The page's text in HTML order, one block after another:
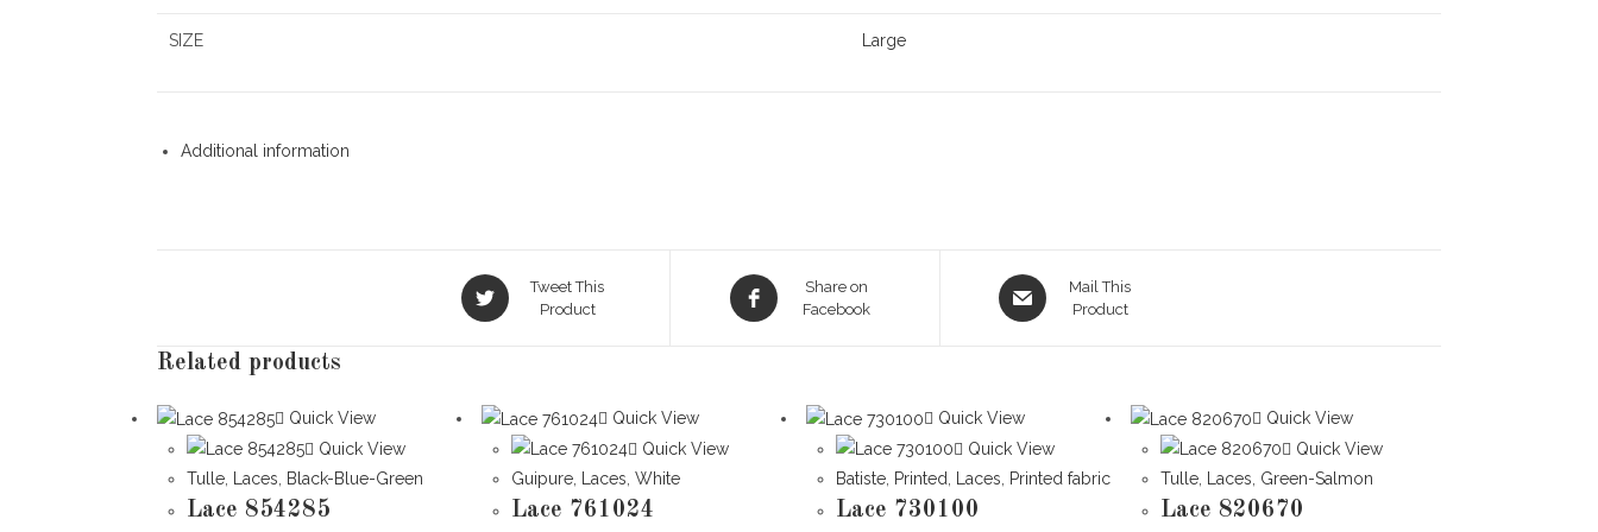
SIZE Large
Additional information
Opens
in
Tweet This
Product
Opens
in
Share on
Facebook
Opens
in
Mail This
Product
Related products
Quick View
Quick View
Tulle, Laces, Black-Blue-Green
Lace 854285
Quick View
Quick View
Guipure, Laces,White
Lace 761024
Quick View
Quick View
Batiste, Printed, Laces, Printed fabric
Lace 730100
Quick View
Quick View
Tulle, Laces, Green-Salmon
Lace 820670